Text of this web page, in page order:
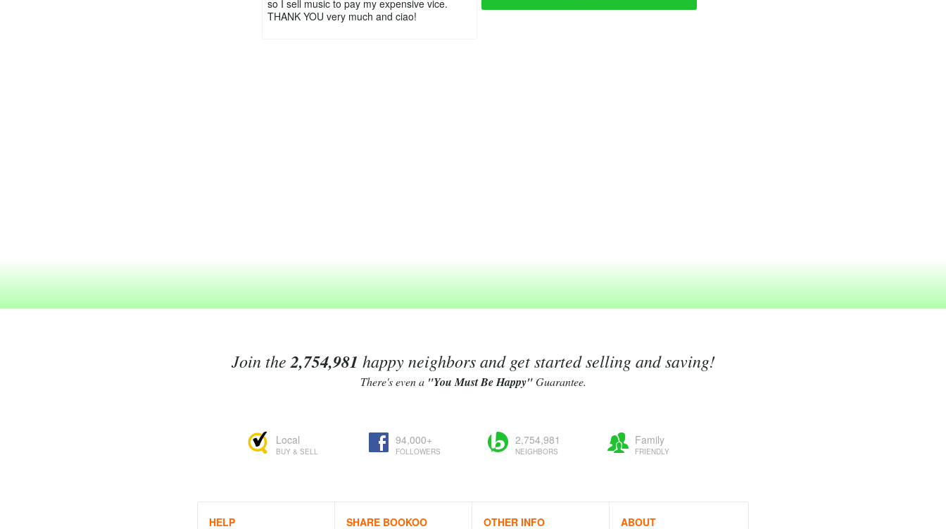
so I sell music to pay my expensive vice.
THANK YOU very much and ciao!
Join the 2,754,981 happy neighbors and get started selling and saving!
There's even a "You Must Be Happy"Guarantee.
Local
BUY & SELL
94,000+
FOLLOWERS
2,754,981
NEIGHBORS
Family
FRIENDLY
HELP SHARE BOOKOO OTHER INFO ABOUT